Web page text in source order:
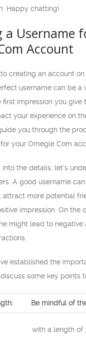
Happy chatting!
a Username
Account
creating an account on
username can be a
first impression you give
your experience on
you through the
your Omegle Com
into the details, let’s
A good username
attract more potential
impression. On the
might lead to negative
established the
discuss some key points
Be mindful of
with a length of